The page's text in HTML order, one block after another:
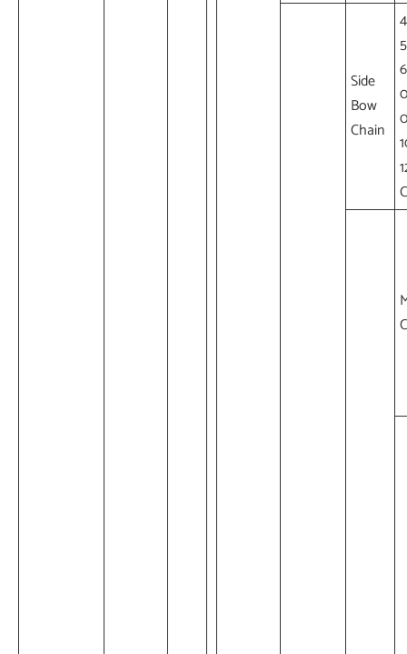
Side
Bow
Chain